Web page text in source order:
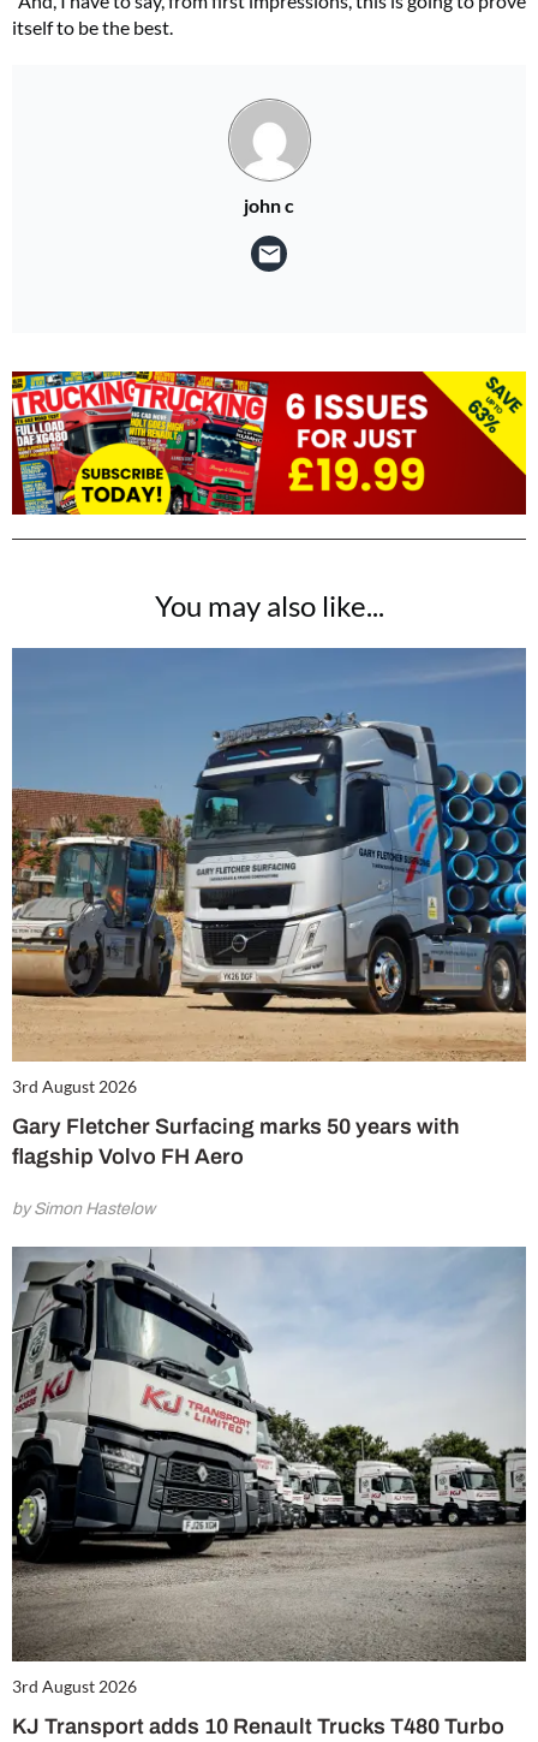
itself to be the best.
john c
You may also like...
3rd August 2026
Gary Fletcher Surfacing marks 50 years with
flagship Volvo FH Aero
by Simon Hastelow
3rd August 2026
KJ Transport adds 10 Renault Trucks T480 Turbo